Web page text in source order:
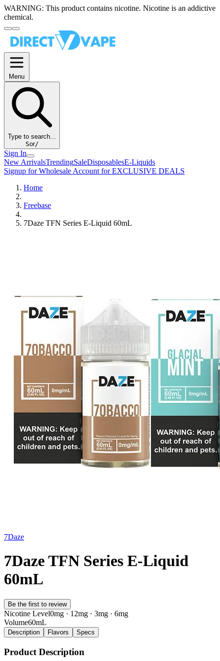
WARNING: This product contains nicotine. Nicotine is an addictive
chemical.
Menu
Type to search...
Sor/
Sign In
New ArrivalsTrendingSaleDisposablesE-Liquids
Signup for Wholesale Account for EXCLUSIVE DEALS
Home
Freebase
7Daze TFN Series E-Liquid 60mL
7Daze
7Daze TFN Series E-Liquid
60mL
Be the first to review
Nicotine Level0mg · 12mg · 3mg · 6mg
Volume60mL
Description Flavors Specs
Product Description